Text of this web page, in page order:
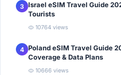
3 Israel eSIM Travel Guide
Tourists
10764 views
4 Poland eSIM Travel Guide
Coverage & Data Plans
10666 views